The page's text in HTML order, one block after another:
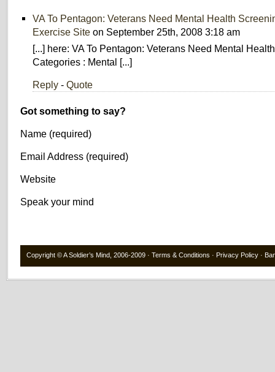
VA To Pentagon: Veterans Need Mental Health
Exercise Site on September 25th, 2008 3:18 am
[...] here: VA To Pentagon: Veterans Need Mental
Categories : Mental [...]
Reply - Quote
Got something to say?
Name (required)
Email Address (required)
Website
Speak your mind
Copyright ©A Soldier’s Mind , 2006-2009 · Terms & Conditions · Privacy Policy ·